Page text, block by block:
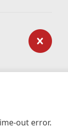
out error.